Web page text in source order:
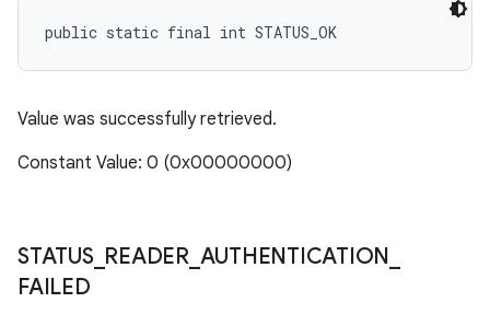
public static final int STATUS_OK
Value was successfully retrieved.
Constant Value: 0 (0x00000000)
STATUS_ READER_ AUTHENTICATION
FAILED